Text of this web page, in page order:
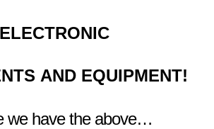
ELECTRONIC
AND EQUIPMENT!
we have the above…